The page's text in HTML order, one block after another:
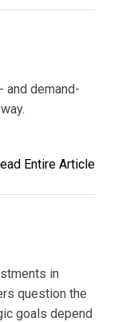
and demand-
Entire Article
in
question the
goals depend